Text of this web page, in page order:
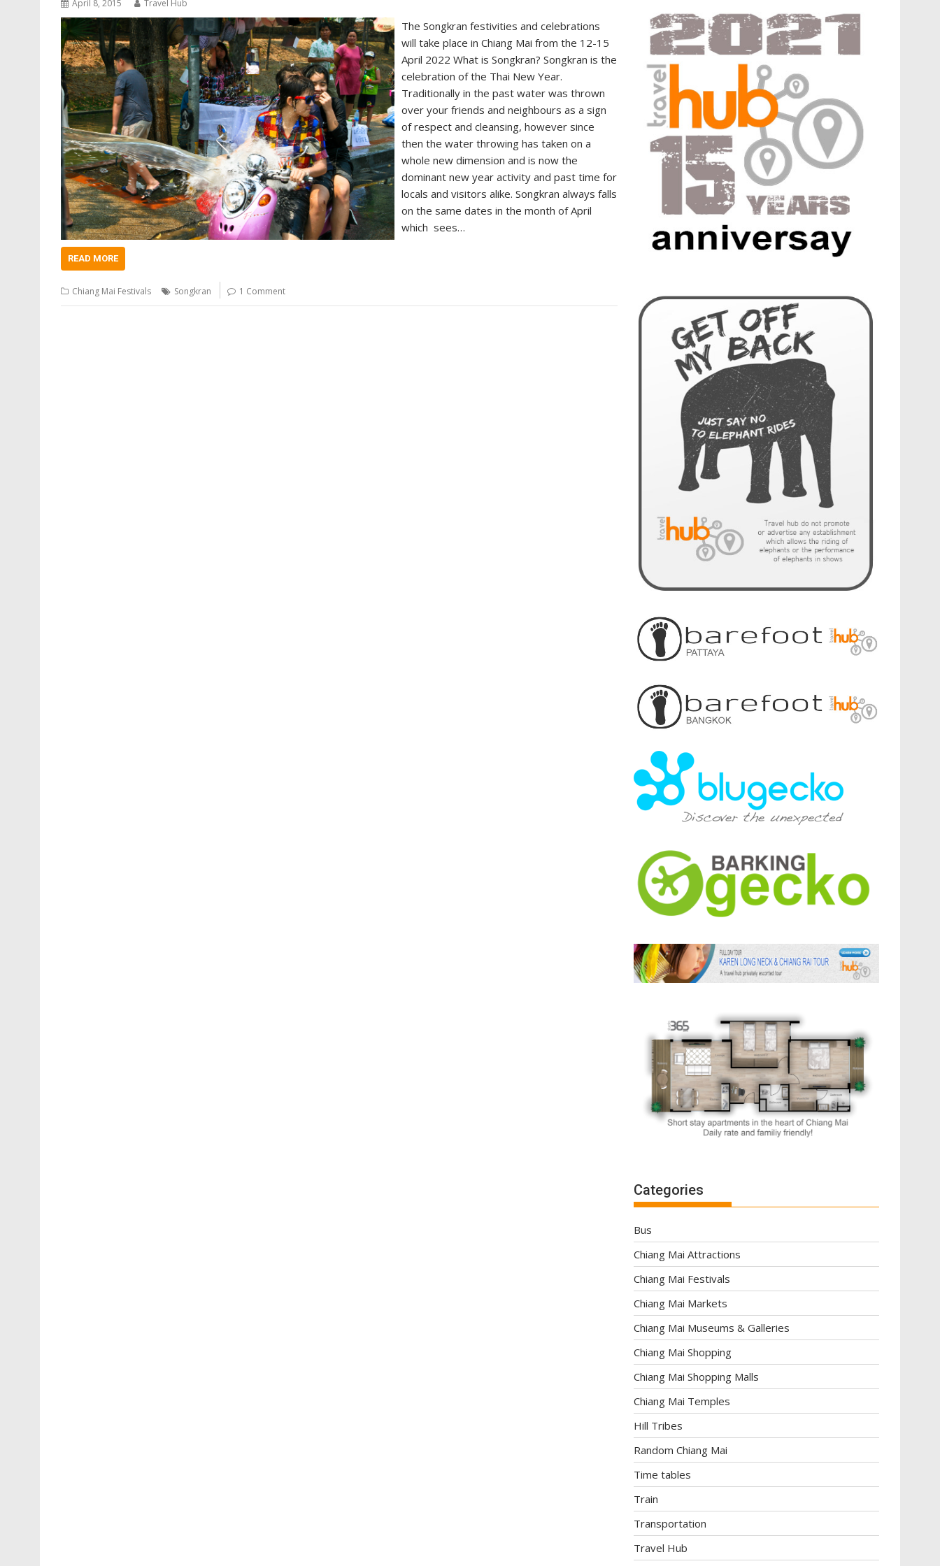
April 8, 2015 Travel Hub
The Songkran festivities and celebrations
will take place in Chiang Mai from the 12-15
April 2022 What is Songkran? Songkran is the
celebration of the Thai New Year.
Traditionally in the past water was thrown
over your friends and neighbours as a sign
of respect and cleansing, however since
then the water throwing has taken on a
whole new dimension and is now the
dominant new year activity and past time for
locals and visitors alike. Songkran always falls
on the same dates in the month of April
which sees…
READ MORE
Chiang Mai Festivals Songkran 1 Comment
Categories
Bus
Chiang Mai Attractions
Chiang Mai Festivals
Chiang Mai Markets
Chiang Mai Museums & Galleries
Chiang Mai Shopping
Chiang Mai Shopping Malls
Chiang Mai Temples
Hill Tribes
Random Chiang Mai
Time tables
Train
Transportation
Travel Hub